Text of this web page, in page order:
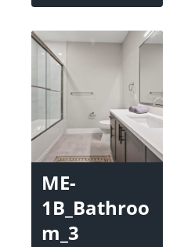
ME-
1B_Bathroo
m_3